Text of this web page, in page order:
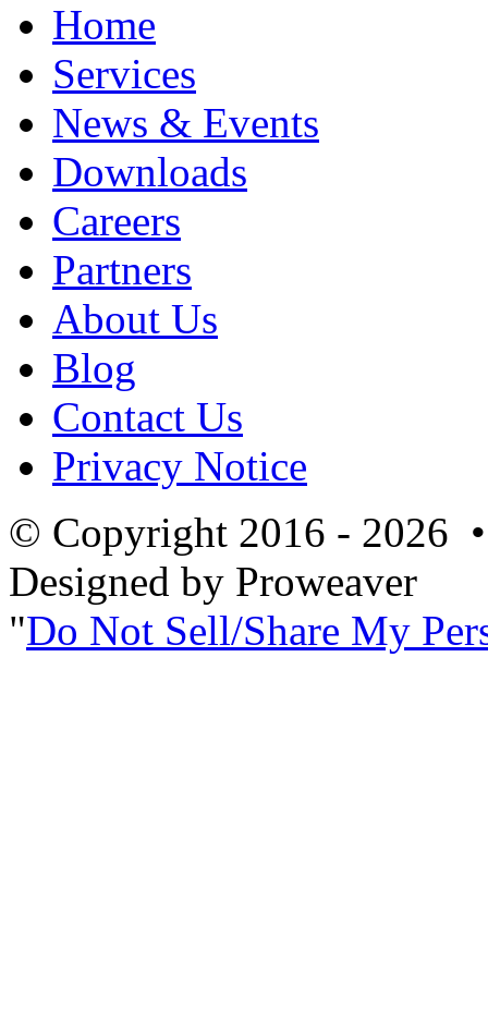
Home
Services
News & Events
Downloads
Careers
Partners
About Us
Blog
Contact Us
Privacy Notice
© Copyright 2016 - 2026
Designed by Proweaver
Do Not Sell/Share My